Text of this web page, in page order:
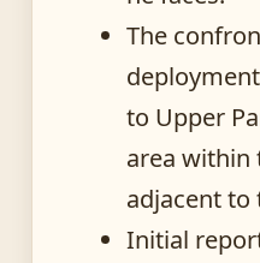
The
to Upper
area within
adjacent to
Initial